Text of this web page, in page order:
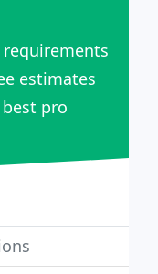
requirements
estimates
pro